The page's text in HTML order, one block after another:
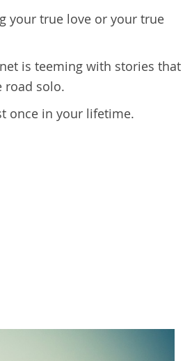
your true love or your true
is teeming with stories that
road solo.
once in your lifetime.